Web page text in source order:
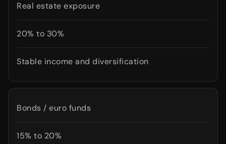
Real estate exposure
20% to 30%
Stable income and diversification
Bonds / euro funds
15% to 20%